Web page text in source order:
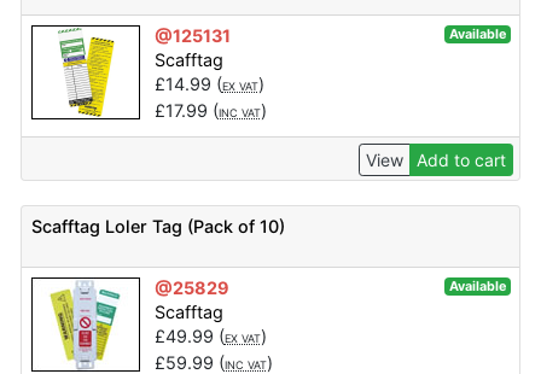
@125131 Available
Scafftag
£14.99 (EX VAT)
£17.99 (INC VAT)
View Add to cart
Scafftag Loler Tag (Pack of 10)
@25829 Available
Scafftag
£49.99 (EX VAT)
£59.99 (INC VAT)